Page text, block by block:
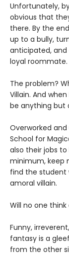
Unfortunately,
obvious that
there. By the
up to a bully,
anticipated,
loyal roommate.
The problem?
Villain. And
be anything but
Overworked
School for
also their jobs
minimum, keep
find the student
amoral villain.
Will no one
Funny,
fantasy is a
from the other